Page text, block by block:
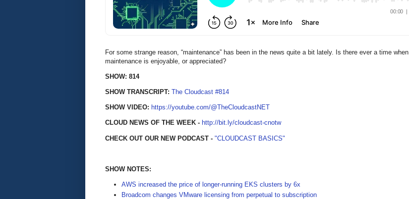
For some strange reason, “maintenance” has been in the news quite a bit lately. Is there ever a time when
maintenance is enjoyable, or appreciated?
SHOW: 814
SHOW TRANSCRIPT: The Cloudcast #814
SHOW VIDEO: https://youtube.com/@TheCloudcastNET
CLOUD NEWS OF THE WEEK - http://bit.ly/cloudcast-cnotw
CHECK OUT OUR NEW PODCAST - "CLOUDCAST BASICS"
SHOW NOTES:
AWS increased the price of longer-running EKS clusters by 6x
Broadcom changes VMware licensing from perpetual to subscription